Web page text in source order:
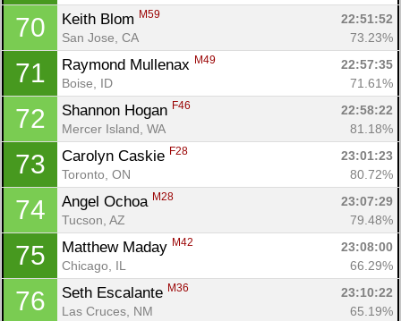
70 Keith Blom M59
22:51:52
San Jose, CA
73.23%
71 Raymond Mullenax M49
22:57:35
Boise, ID
71.61%
72 Shannon Hogan F46
22:58:22
Mercer Island, WA
81.18%
73 Carolyn Caskie F28
23:01:23
Toronto, ON
80.72%
74 Angel Ochoa M28
23:07:29
Tucson, AZ
79.48%
75 Matthew Maday M42
23:08:00
Chicago, IL
66.29%
76 Seth Escalante M36
23:10:22
Las Cruces, NM
65.19%